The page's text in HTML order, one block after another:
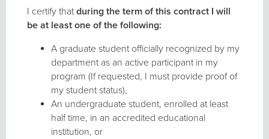
I certify that during the term of this contract I will
be at least one of the following:
A graduate student officially recognized by my
department as an active participant in my
program (If requested, I must provide proof of
my student status),
An undergraduate student, enrolled at least
half time, in an accredited educational
institution, or